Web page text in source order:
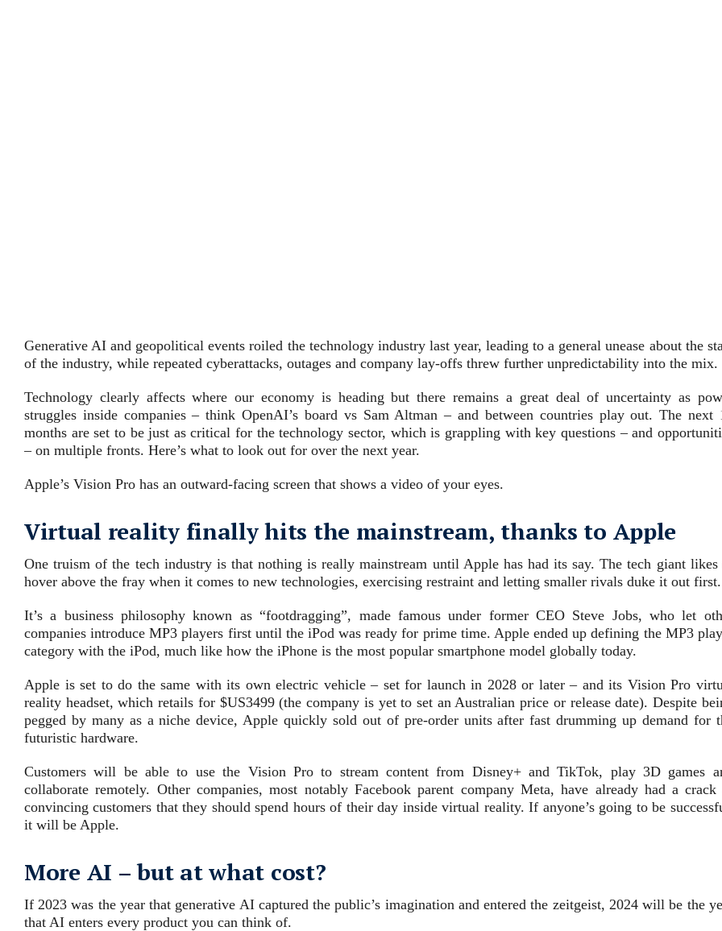
Generative AI and geopolitical events roiled the technology industry last year, leading to a general unease about the
of the industry, while repeated cyberattacks, outages and company lay-offs threw further unpredictability into the mix.
Technology clearly affects where our economy is heading but there remains a great deal of uncertainty as
struggles inside companies – think OpenAI’s board vs Sam Altman – and between countries play out. The next
months are set to be just as critical for the technology sector, which is grappling with key questions – and
– on multiple fronts. Here’s what to look out for over the next year.
Apple’s Vision Pro has an outward-facing screen that shows a video of your eyes.
Virtual reality finally hits the mainstream, thanks to Apple
One truism of the tech industry is that nothing is really mainstream until Apple has had its say. The tech giant likes
hover above the fray when it comes to new technologies, exercising restraint and letting smaller rivals duke it out first.
It’s a business philosophy known as “footdragging”, made famous under former CEO Steve Jobs, who let
companies introduce MP3 players first until the iPod was ready for prime time. Apple ended up defining the MP3
category with the iPod, much like how the iPhone is the most popular smartphone model globally today.
Apple is set to do the same with its own electric vehicle – set for launch in 2028 or later – and its Vision Pro
reality headset, which retails for $US3499 (the company is yet to set an Australian price or release date). Despite
pegged by many as a niche device, Apple quickly sold out of pre-order units after fast drumming up demand for
futuristic hardware.
Customers will be able to use the Vision Pro to stream content from Disney+ and TikTok, play 3D games
collaborate remotely. Other companies, most notably Facebook parent company Meta, have already had a crack
convincing customers that they should spend hours of their day inside virtual reality. If anyone’s going to be
it will be Apple.
More AI – but at what cost?
If 2023 was the year that generative AI captured the public’s imagination and entered the zeitgeist, 2024 will be the
that AI enters every product you can think of.